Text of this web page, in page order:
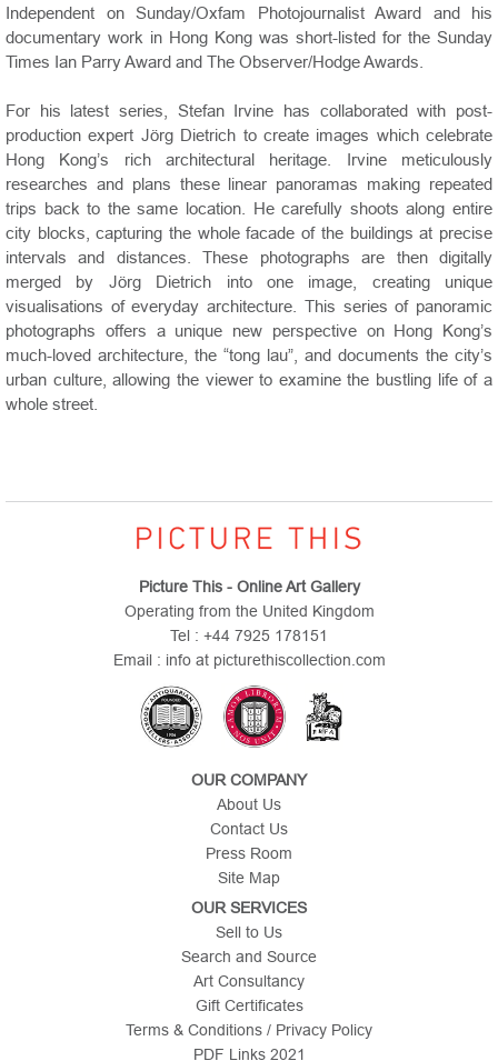
Independent on Sunday/Oxfam Photojournalist Award and his
documentary work in Hong Kong was short-listed for the Sunday
Times Ian Parry Award and The Observer/Hodge Awards.
For his latest series, Stefan Irvine has collaborated with post-
production expert Jörg Dietrich to create images which celebrate
Hong Kong’s rich architectural heritage. Irvine meticulously
researches and plans these linear panoramas making repeated
trips back to the same location. He carefully shoots along entire
city blocks, capturing the whole facade of the buildings at precise
intervals and distances. These photographs are then digitally
merged by Jörg Dietrich into one image, creating unique
visualisations of everyday architecture. This series of panoramic
photographs offers a unique new perspective on Hong Kong’s
much-loved architecture, the “tong lau”, and documents the city’s
urban culture, allowing the viewer to examine the bustling life of a
whole street.
Picture This - Online Art Gallery
Operating from the United Kingdom
Tel : +44 7925 178151
Email : info at picturethiscollection.com
OUR COMPANY
About Us
Contact Us
Press Room
Site Map
OUR SERVICES
Sell to Us
Search and Source
Art Consultancy
Gift Certificates
Terms & Conditions / Privacy Policy
PDF Links 2021